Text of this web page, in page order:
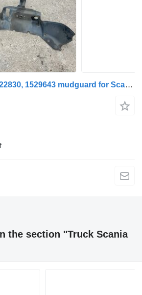
Scania R-series 1522830, 1529643 mudguard for Scania R-Serie R440 truck
the section "Truck Scania